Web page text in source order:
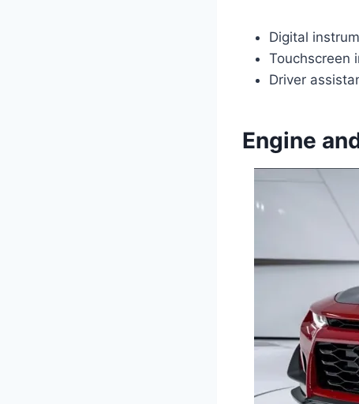
Digital
Touchscreen
Driver
Engine